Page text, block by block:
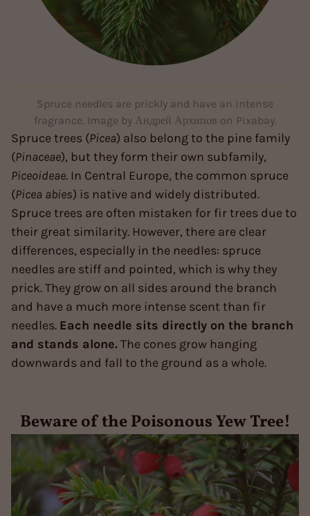
Spruce needles are prickly and have an intense
fragrance. Image by Андрей Архипов on Pixabay.
Spruce trees (Picea) also belong to the pine family
(Pinaceae), but they form their own subfamily,
Piceoideae. In Central Europe, the common spruce
(Picea abies) is native and widely distributed.
Spruce trees are often mistaken for fir trees due to
their great similarity. However, there are clear
differences, especially in the needles: spruce
needles are stiff and pointed, which is why they
prick. They grow on all sides around the branch
and have a much more intense scent than fir
needles. Each needle sits directly on the branch
and stands alone.The cones grow hanging
downwards and fall to the ground as a whole.
Beware of the Poisonous Yew Tree!